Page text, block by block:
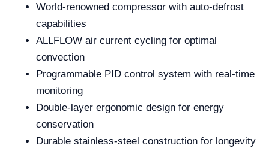
World-renowned compressor with auto-defrost
capabilities
ALLFLOW air current cycling for optimal
convection
Programmable PID control system with real-time
monitoring
Double-layer ergonomic design for energy
conservation
Durable stainless-steel construction for longevity